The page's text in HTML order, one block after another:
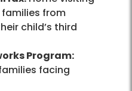
from
child’s third
Program:
facing